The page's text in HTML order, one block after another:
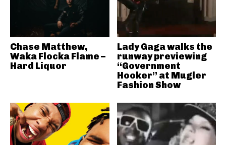
Chase Matthew,
Waka Flocka Flame –
Hard Liquor
Lady Gaga walks the
runway previewing
“Government
Hooker” at Mugler
Fashion Show